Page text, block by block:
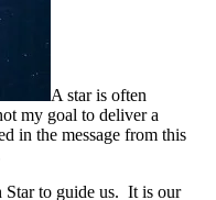
A star is often
my goal to deliver a
in the message from this
to guide us. It is our